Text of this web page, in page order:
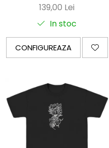
139,00 Lei
In stoc
CONFIGUREAZA